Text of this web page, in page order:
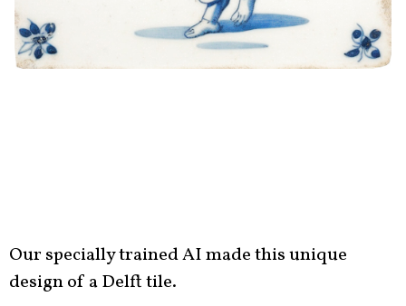
Our specially trained AI made this unique
design of a Delft tile.